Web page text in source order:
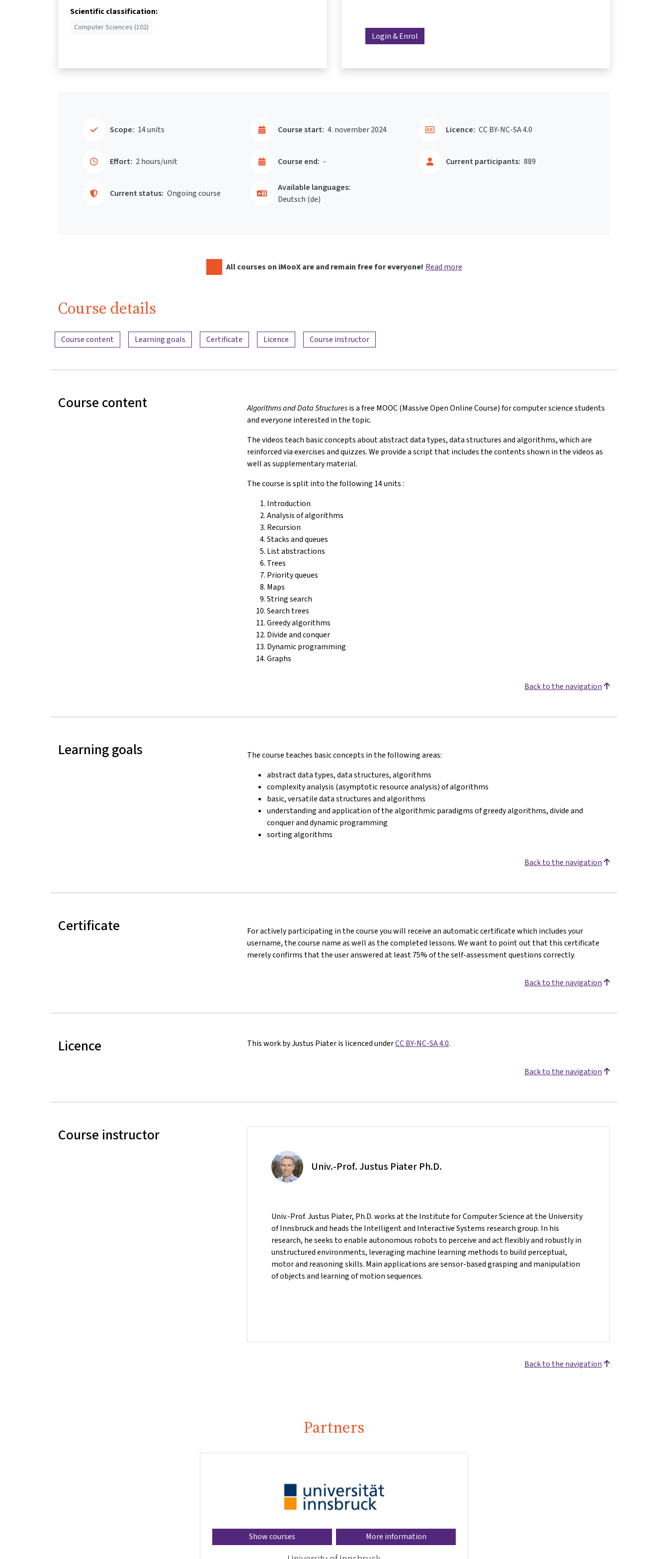
Scientific classification:
Computer Sciences (102)
Login & Enrol
Scope: 14 units
Effort: 2 hours/unit
Course start: 4. november 2024
Course end: -
Current status: Ongoing course
Current participants: 889
Licence: CC BY-NC-SA 4.0
Available languages:
Deutsch ‎(de)‎
All courses on iMooX are and remain free for everyone! Read more
Course details
Content overview
Course content Learning goals Certificate Licence Course instructor
Course content Algorithms and Data Structuresis a free MOOC (Massive Open Online Course) for computer science students
and everyone interested in the topic.
The videos teach basic concepts about abstract data types, data structures and algorithms, which are
reinforced via exercises and quizzes. We provide a script that includes the contents shown in the videos as
well as supplementary material.
The course is split into the following 14 units :
Introduction
Analysis of algorithms
Recursion
Stacks and queues
List abstractions
Trees
Priority queues
Maps
String search
Search trees
Greedy algorithms
Divide and conquer
Dynamic programming
Graphs
Back to the navigation
Learning goals
The course teaches basic concepts in the following areas:
abstract data types, data structures, algorithms
complexity analysis (asymptotic resource analysis) of algorithms
basic, versatile data structures and algorithms
understanding and application of the algorithmic paradigms of greedy algorithms, divide and
conquer and dynamic programming
sorting algorithms
Back to the navigation
Certificate
For actively participating in the course you will receive an automatic certificate which includes your
username, the course name as well as the completed lessons. We want to point out that this certificate
merely confirms that the user answered at least 75% of the self-assessment questions correctly.
Back to the navigation
Licence This work by Justus Piater is licenced underCC BY-NC-SA 4.0.
Back to the navigation
Course instructor
Univ.-Prof. Justus Piater Ph.D.
Univ.-Prof. Justus Piater, Ph.D. works at the Institute for Computer Science at the University
of Innsbruck and heads the Intelligent and Interactive Systems research group. In his
research, he seeks to enable autonomous robots to perceive and act flexibly and robustly in
unstructured environments, leveraging machine learning methods to build perceptual,
motor and reasoning skills. Main applications are sensor-based grasping and manipulation
of objects and learning of motion sequences.
Back to the navigation
Partners
Show courses More information